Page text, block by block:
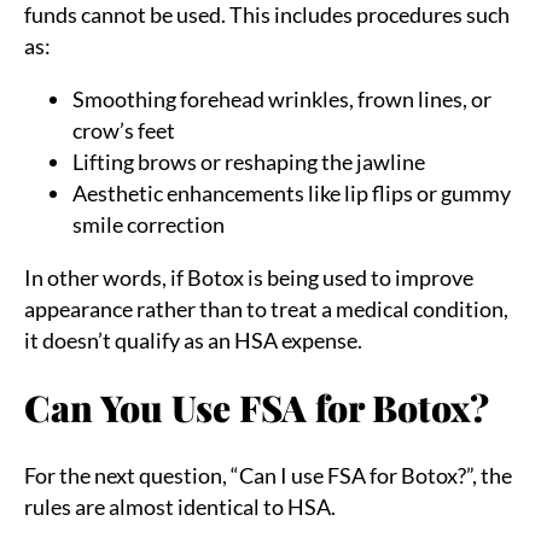
funds cannot be used. This includes procedures such
as:
Smoothing forehead wrinkles, frown lines, or
crow’s feet
Lifting brows or reshaping the jawline
Aesthetic enhancements like lip flips or gummy
smile correction
In other words, if Botox is being used to improve
appearance rather than to treat a medical condition,
it doesn’t qualify as an HSA expense.
Can You Use FSA for Botox?
For the next question, “Can I use FSA for Botox?”, the
rules are almost identical to HSA.